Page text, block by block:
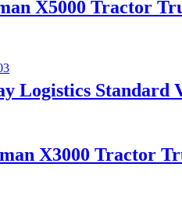
X5000 Tractor
Logistics Standard
X3000 Tractor